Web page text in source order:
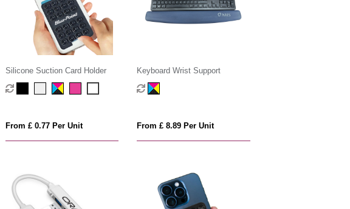
Silicone Suction Card Holder
From £ 0.77 Per Unit
Keyboard Wrist Support
From £ 8.89 Per Unit